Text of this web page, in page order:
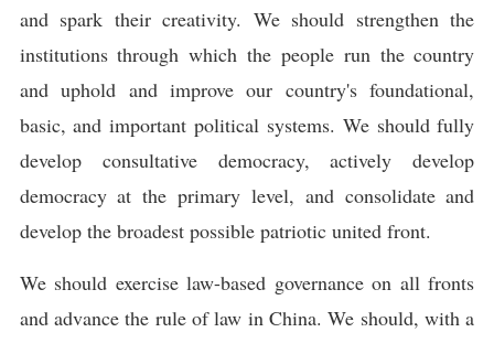
and spark their creativity. We should strengthen the
institutions through which the people run the country
and uphold and improve our country's foundational,
basic, and important political systems. We should fully
develop consultative democracy, actively develop
democracy at the primary level, and consolidate and
develop the broadest possible patriotic united front.
We should exercise law-based governance on all fronts
and advance the rule of law in China. We should, with a